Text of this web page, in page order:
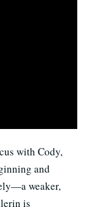
with Cody,
and
weaker,
is